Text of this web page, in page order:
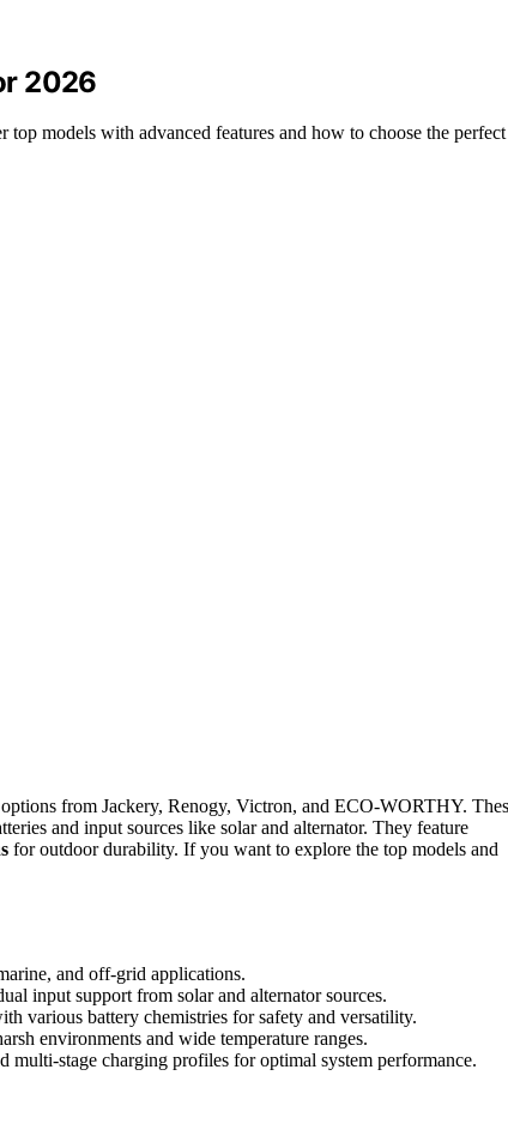
2026
models with advanced features and how to choose the
from Jackery, Renogy, Victron, and ECO-WORTHY.
and input sources like solar and alternator. They feature
for outdoor durability. If you want to explore the top models and
and off-grid applications.
input support from solar and alternator sources.
various battery chemistries for safety and versatility.
environments and wide temperature ranges.
stage charging profiles for optimal system performance.